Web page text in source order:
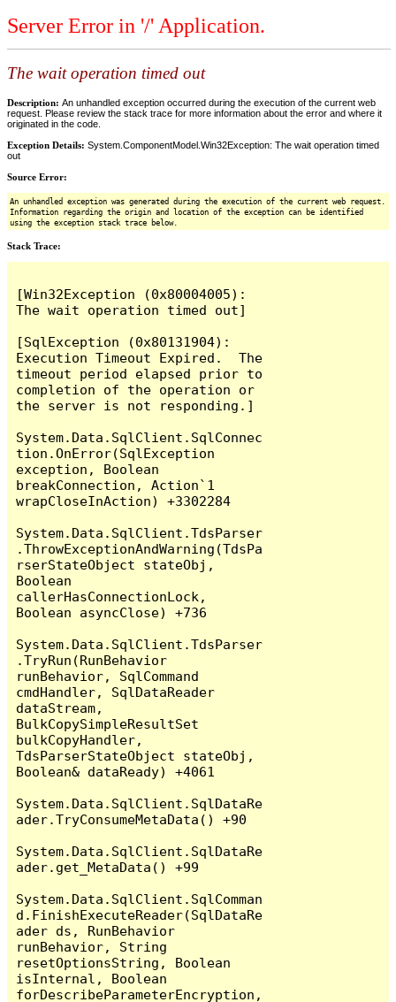
Server Error in '/' Application.
The wait operation timed out
Description: An unhandled exception occurred during the execution of the current web
request. Please review the stack trace for more information about the error and where it
originated in the code.
Exception Details: System.ComponentModel.Win32Exception: The wait operation timed
out
Source Error:
An unhandled exception was generated during the execution of the current web request.
Information regarding the origin and location of the exception can be identified
using the exception stack trace below.
Stack Trace:
[Win32Exception (0x80004005):
The wait operation timed out]
[SqlException (0x80131904):
Execution Timeout Expired.  The
timeout period elapsed prior to
completion of the operation or
the server is not responding.]
System.Data.SqlClient.SqlConnec
tion.OnError(SqlException
exception, Boolean
breakConnection, Action`1
wrapCloseInAction) +3302284
System.Data.SqlClient.TdsParser
.ThrowExceptionAndWarning(TdsPa
rserStateObject stateObj,
Boolean
callerHasConnectionLock,
Boolean asyncClose) +736
System.Data.SqlClient.TdsParser
.TryRun(RunBehavior
runBehavior, SqlCommand
cmdHandler, SqlDataReader
dataStream,
BulkCopySimpleResultSet
bulkCopyHandler,
TdsParserStateObject stateObj,
Boolean& dataReady) +4061
System.Data.SqlClient.SqlDataRe
ader.TryConsumeMetaData() +90
System.Data.SqlClient.SqlDataRe
ader.get_MetaData() +99
System.Data.SqlClient.SqlComman
d.FinishExecuteReader(SqlDataRe
ader ds, RunBehavior
runBehavior, String
resetOptionsString, Boolean
isInternal, Boolean
forDescribeParameterEncryption,